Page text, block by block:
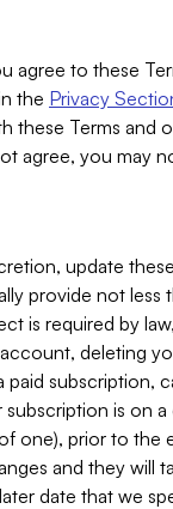
agree to these
the Privacy
these Terms and
agree, you may
update
provide not
is required by
deleting
paid
is on
one), prior to
and they will
date that we